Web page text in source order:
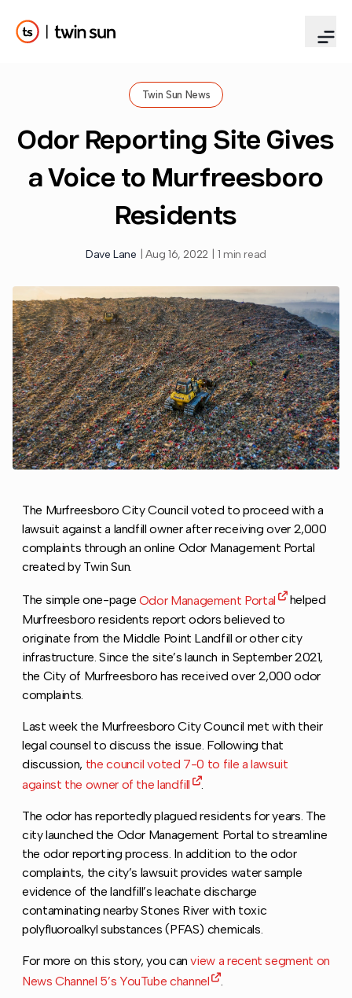
Twin Sun News
Odor Reporting Site Gives
a Voice to Murfreesboro
Residents
Dave Lane Aug 16, 2022 1 min read
The Murfreesboro City Council voted to proceed with a
lawsuit against a landfill owner after receiving over 2,000
complaints through an online Odor Management Portal
created by Twin Sun.
The simple one-page Odor Management Portal
helped
Murfreesboro residents report odors believed to
originate from the Middle Point Landfill or other city
infrastructure. Since the site’s launch in September 2021,
the City of Murfreesboro has received over 2,000 odor
complaints.
Last week the Murfreesboro City Council met with their
legal counsel to discuss the issue. Following that
discussion, the council voted 7-0 to file a lawsuit
against the owner of the landfill
.
The odor has reportedly plagued residents for years. The
city launched the Odor Management Portal to streamline
the odor reporting process. In addition to the odor
complaints, the city’s lawsuit provides water sample
evidence of the landfill’s leachate discharge
contaminating nearby Stones River with toxic
polyfluoroalkyl substances (PFAS) chemicals.
For more on this story, you canview a recent segment on
News Channel 5’s YouTube channel
.